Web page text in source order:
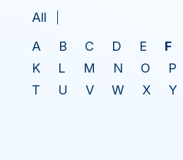
All
A
B C D E F
K
L M N O P
T
U V W X Y